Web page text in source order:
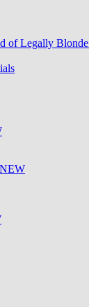
of Legally
NEW